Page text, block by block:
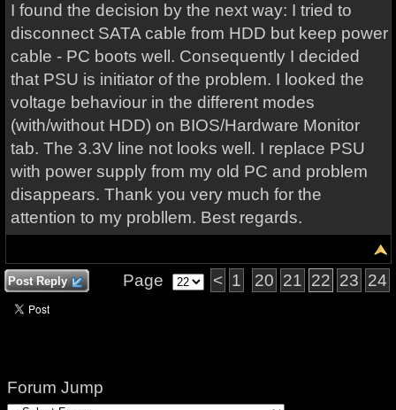
I found the decision by the next way: I tried to
disconnect SATA cable from HDD but keep power
cable - PC boots well. Consequently I decided
that PSU is initiator of the problem. I looked the
voltage behaviour in the different modes
(with/without HDD) on BIOS/Hardware Monitor
tab. The 3.3V line not looks well. I replace PSU
with power supply from my old PC and problem
disappears. Thank you very much for the
attention to my probllem. Best regards.
Post Reply Page < 1 20 21 22 23 24
Forum Jump